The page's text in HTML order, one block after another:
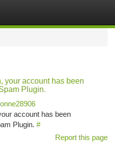
your account has been
Plugin.
account has been
Plugin. #
Report this page